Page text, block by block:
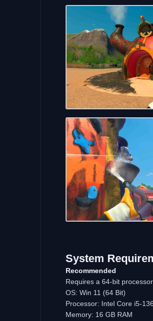
System
Recommended
Requires a 64-bit
OS: Win 11 (64 Bit)
Processor: Intel Core i5-
Memory: 16 GB RAM